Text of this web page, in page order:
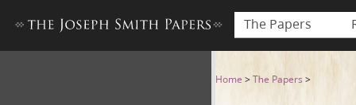
The Papers
Minutes and Discourses,
Home >The Papers >